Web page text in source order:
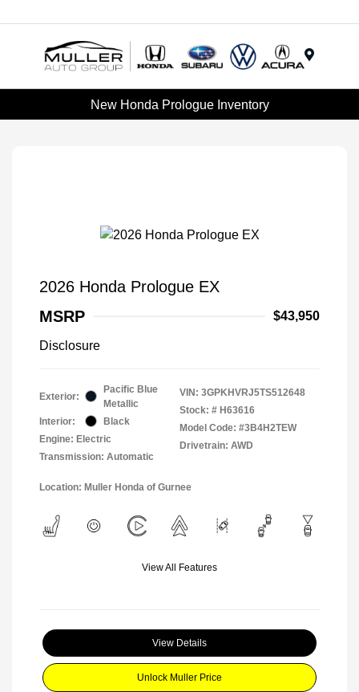
New Honda Prologue Inventory
2026 Honda Prologue EX
MSRP
$43,950
Disclosure
Exterior:
Pacific Blue
Metallic
Interior:
Black
Engine: Electric
Transmission: Automatic
VIN: 3GPKHVRJ5TS512648
Stock: # H63616
Model Code: #3B4H2TEW
Drivetrain: AWD
Location: Muller Honda of Gurnee
View All Features
View Details
Unlock Muller Price